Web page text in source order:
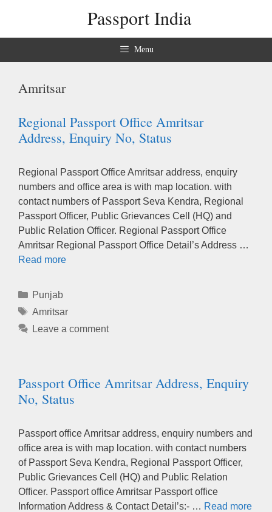
content
Passport India
Menu
Amritsar
Regional Passport Office Amritsar
Address, Enquiry No, Status
Regional Passport Office Amritsar address, enquiry
numbers and office area is with map location. with
contact numbers of Passport Seva Kendra, Regional
Passport Officer, Public Grievances Cell (HQ) and
Public Relation Officer. Regional Passport Office
Amritsar Regional Passport Office Detail’s Address …
Read more
Categories
Punjab
Tags
Amritsar
Leave a comment
Passport Office Amritsar Address, Enquiry
No, Status
Passport office Amritsar address, enquiry numbers and
office area is with map location. with contact numbers
of Passport Seva Kendra, Regional Passport Officer,
Public Grievances Cell (HQ) and Public Relation
Officer. Passport office Amritsar Passport office
Information Address & Contact Detail’s:- … Read more